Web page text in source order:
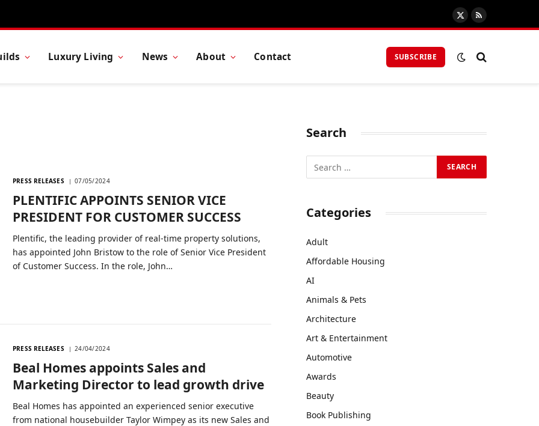
X
(Twitter)
RSS
Luxury Living News About Contact SUBSCRIBE
PRESS RELEASES 07/05/2024
PLENTIFIC APPOINTS SENIOR VICE
PRESIDENT FOR CUSTOMER SUCCESS
Plentific, the leading provider of real-time property solutions,
has appointed John Bristow to the role of Senior Vice President
of Customer Success. In the role, John…
PRESS RELEASES 24/04/2024
Beal Homes appoints Sales and
Marketing Director to lead growth drive
Beal Homes has appointed an experienced senior executive
from national housebuilder Taylor Wimpey as its new Sales and
Search
Categories
Adult
Affordable Housing
AI
Animals & Pets
Architecture
Art & Entertainment
Automotive
Awards
Beauty
Book Publishing